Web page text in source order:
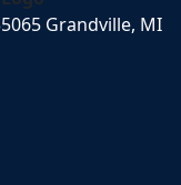
Grandville, MI